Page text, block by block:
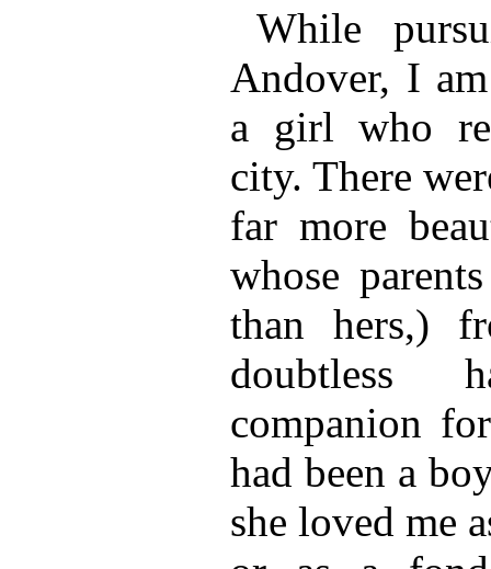
While
Andover, I
a girl who
city. There
far more
whose
than hers,)
doubtless
companion
had been a
she loved me